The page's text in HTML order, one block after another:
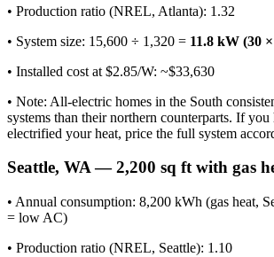
• Production ratio (NREL, Atlanta): 1.32
• System size: 15,600 ÷ 1,320 = 11.8 kW (30
• Installed cost at $2.85/W: ~$33,630
• Note: All-electric homes in the South
systems than their northern counterparts. If you
electrified your heat, price the full system
Seattle, WA — 2,200 sq ft with gas
• Annual consumption: 8,200 kWh (gas heat,
= low AC)
• Production ratio (NREL, Seattle): 1.10